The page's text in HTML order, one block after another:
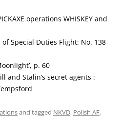
operations WHISKEY and
Special Duties Flight: No. 138
p. 60
and Stalin’s secret agents :
and tagged NKVD, Polish AF,